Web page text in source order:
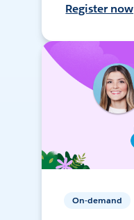
Register now
On-demand